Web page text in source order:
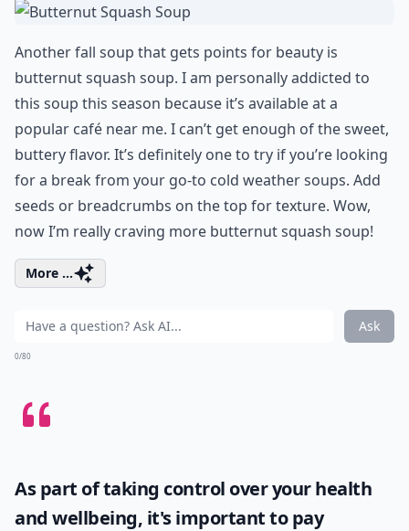
Another fall soup that gets points for beauty is
butternut squash soup. I am personally addicted to
this soup this season because it’s available at a
popular café near me. I can’t get enough of the sweet,
buttery flavor. It’s definitely one to try if you’re looking
for a break from your go-to cold weather soups. Add
seeds or breadcrumbs on the top for texture. Wow,
now I’m really craving more butternut squash soup!
More ...
Ask
0/80
As part of taking control over your health
and wellbeing, it's important to pay